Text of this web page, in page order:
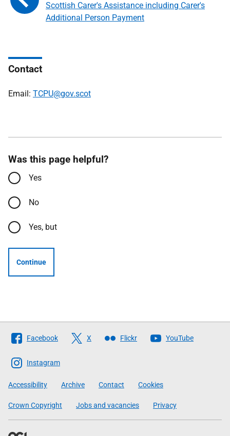
Scottish Carer's Assistance including Carer's
Additional Person Payment
Contact
Email: TCPU@gov.scot
Was this page helpful?
Yes
No
Yes, but
Continue
Follow
The
Scottish
Government
Facebook X Flickr YouTube
Instagram
Accessibility Archive Contact Cookies
Crown Copyright Jobs and vacancies Privacy